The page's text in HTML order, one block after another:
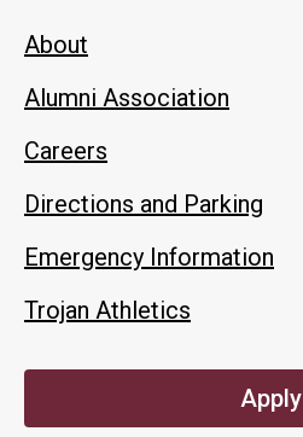
About
Alumni Association
Careers
Directions and Parking
Emergency Information
Trojan Athletics
Apply